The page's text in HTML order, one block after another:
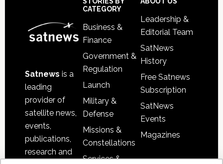
Satnews is a
leading
provider of
satellite news,
events,
publications,
research and
CATEGORY
Business &
Finance
Government &
Regulation
Launch
Military &
Defense
Missions &
Constellations
Services &
Leadership &
Editorial Team
SatNews
History
Free Satnews
Subscription
SatNews
Events
Magazines